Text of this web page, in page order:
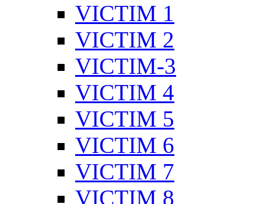
VICTIM 1
VICTIM 2
VICTIM-3
VICTIM 4
VICTIM 5
VICTIM 6
VICTIM 7
VICTIM 8